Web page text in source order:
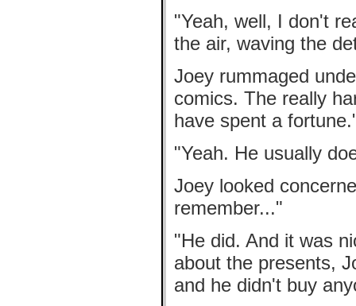
"Yeah, well, I don't
the air, waving the
Joey rummaged
comics. The really
have spent a
"Yeah. He usually
Joey looked
remember..."
"He did. And it was
about the presents,
and he didn't buy